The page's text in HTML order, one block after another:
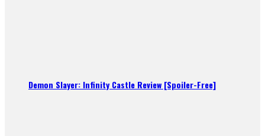
Demon Slayer: Infinity Castle Review [Spoiler-Free]